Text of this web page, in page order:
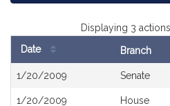
Displaying 3
Date Branch
1/20/2009 Senate
1/20/2009 House